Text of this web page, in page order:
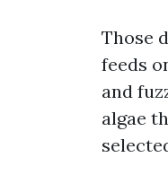
Those
feeds
and
algae